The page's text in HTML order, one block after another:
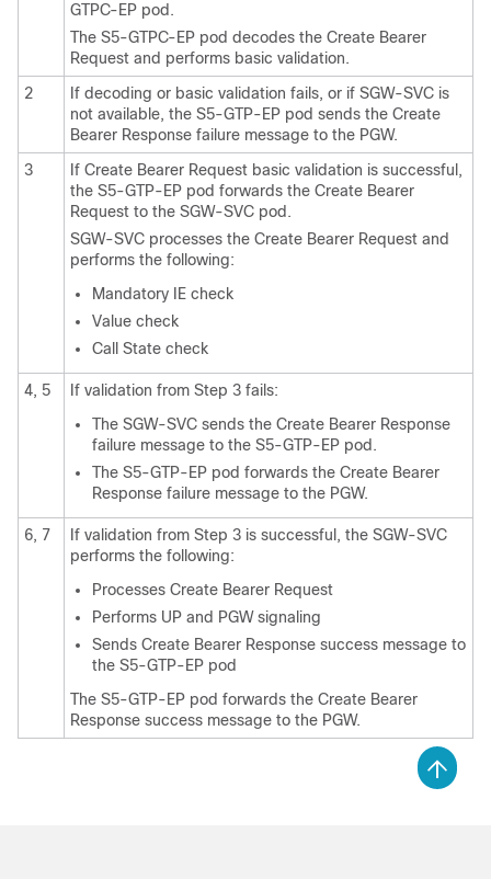
GTPC-EP pod.
The S5-GTPC-EP pod decodes the Create Bearer
Request and performs basic validation.
2
If decoding or basic validation fails, or if SGW-SVC is
not available, the S5-GTP-EP pod sends the Create
Bearer Response failure message to the PGW.
3
If Create Bearer Request basic validation is successful,
the S5-GTP-EP pod forwards the Create Bearer
Request to the SGW-SVC pod.
SGW-SVC processes the Create Bearer Request and
performs the following:
Mandatory IE check
Value check
Call State check
4, 5
If validation from Step 3 fails:
The SGW-SVC sends the Create Bearer Response
failure message to the S5-GTP-EP pod.
The S5-GTP-EP pod forwards the Create Bearer
Response failure message to the PGW.
6, 7
If validation from Step 3 is successful, the SGW-SVC
performs the following:
Processes Create Bearer Request
Performs UP and PGW signaling
Sends Create Bearer Response success message to
the S5-GTP-EP pod
The S5-GTP-EP pod forwards the Create Bearer
Response success message to the PGW.